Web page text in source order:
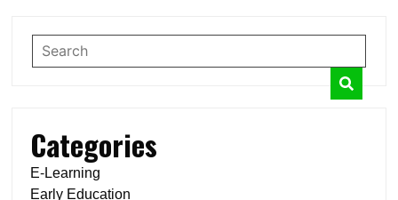
Categories
E-Learning
Early Education